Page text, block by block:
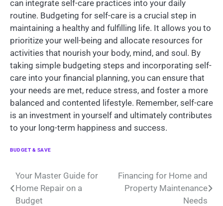
can integrate self-care practices into your daily
routine. Budgeting for self-care is a crucial step in
maintaining a healthy and fulfilling life. It allows you to
prioritize your well-being and allocate resources for
activities that nourish your body, mind, and soul. By
taking simple budgeting steps and incorporating self-
care into your financial planning, you can ensure that
your needs are met, reduce stress, and foster a more
balanced and contented lifestyle. Remember, self-care
is an investment in yourself and ultimately contributes
to your long-term happiness and success.
BUDGET & SAVE
Post
navigation
Your Master Guide for
Home Repair on a
Budget
Financing for Home and
Property Maintenance
Needs